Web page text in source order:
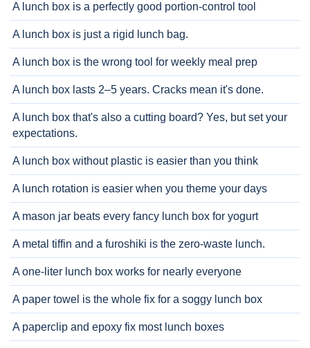
A lunch box is a perfectly good portion-control tool
A lunch box is just a rigid lunch bag.
A lunch box is the wrong tool for weekly meal prep
A lunch box lasts 2–5 years. Cracks mean it's done.
A lunch box that's also a cutting board? Yes, but set your
expectations.
A lunch box without plastic is easier than you think
A lunch rotation is easier when you theme your days
A mason jar beats every fancy lunch box for yogurt
A metal tiffin and a furoshiki is the zero-waste lunch.
A one-liter lunch box works for nearly everyone
A paper towel is the whole fix for a soggy lunch box
A paperclip and epoxy fix most lunch boxes